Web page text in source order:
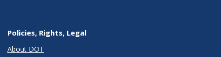
Policies, Rights, Legal
About DOT